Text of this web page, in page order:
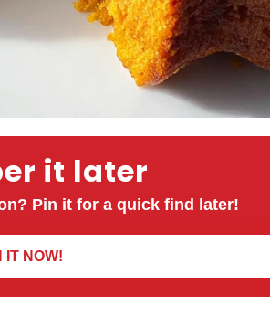
it later
Pin it for a quick find later!
IT NOW!